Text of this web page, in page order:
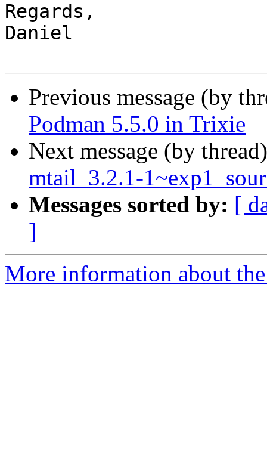
Regards,
Daniel
Previous message (by
Podman 5.5.0 in Trixie
Next message (by
mtail_3.2.1-
Messages sorted by: [
]
More information about